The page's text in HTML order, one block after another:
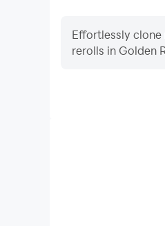
Effortlessly
rerolls in Golden